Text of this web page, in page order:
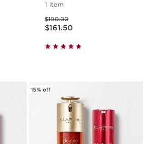
Featuring NEW Total
Eyelift, For A Visible
Eye Lift In 30
Seconds
1 item
Price was $190.00
$190.00
Price is now $161.50
$161.50
15% off